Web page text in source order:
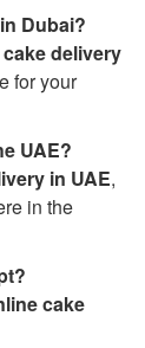
Dubai?
delivery
for your
UAE?
in UAE,
in the
cake